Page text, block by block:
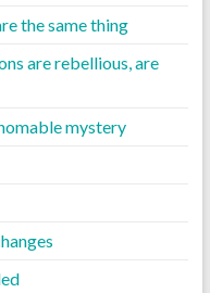
the same thing
are rebellious, are
mystery